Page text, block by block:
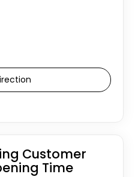
Customer
Time